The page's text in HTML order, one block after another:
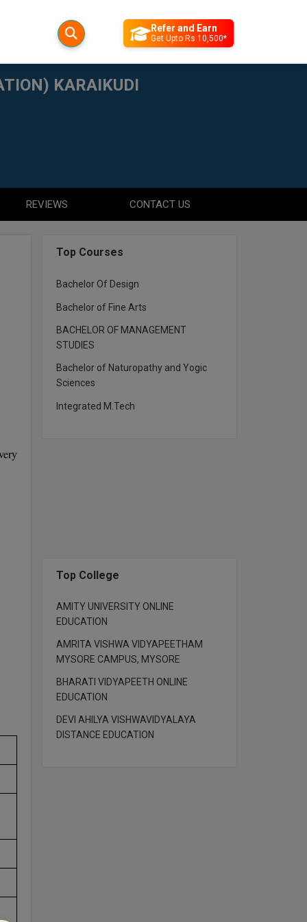
Refer and Earn
Get Upto Rs 10,500*
KARAIKUDI
REVIEWS CONTACT US
Top Courses
Bachelor Of Design
Bachelor of Fine Arts
BACHELOR OF MANAGEMENT
STUDIES
Bachelor of Naturopathy and Yogic
Sciences
Integrated M.Tech
Top College
AMITY UNIVERSITY ONLINE
EDUCATION
AMRITA VISHWA VIDYAPEETHAM
MYSORE CAMPUS, MYSORE
BHARATI VIDYAPEETH ONLINE
EDUCATION
DEVI AHILYA VISHWAVIDYALAYA
DISTANCE EDUCATION